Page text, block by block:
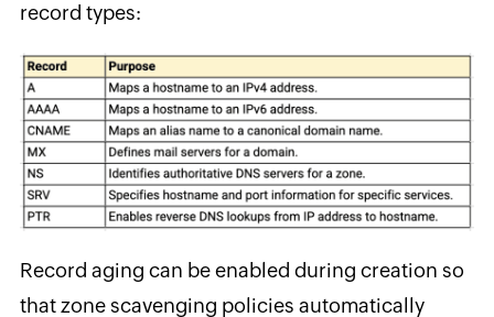
record types:
Record aging can be enabled during creation so
that zone scavenging policies automatically